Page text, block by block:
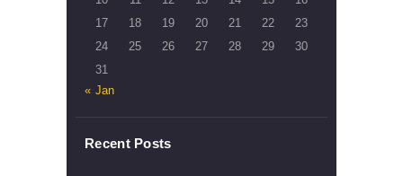
17
18 19 20 21 22
23
24
25 26 27 28 29
30
31
« Jan
Recent Posts